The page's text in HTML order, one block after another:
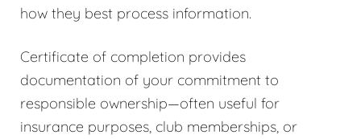
how they best process information.
Certificate of completion provides
documentation of your commitment to
responsible ownership—often useful for
insurance purposes, club memberships, or